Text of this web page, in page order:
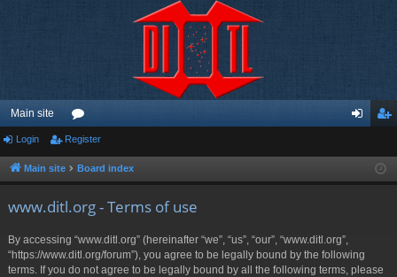
Main site
or
u ist
Login Register
Main site Board index
www.ditl.org - Terms of use
By accessing “www.ditl.org” (hereinafter “we”, “us”, “our”, “www.ditl.org”,
“https://www.ditl.org/forum”), you agree to be legally bound by the following
terms. If you do not agree to be legally bound by all the following terms, please